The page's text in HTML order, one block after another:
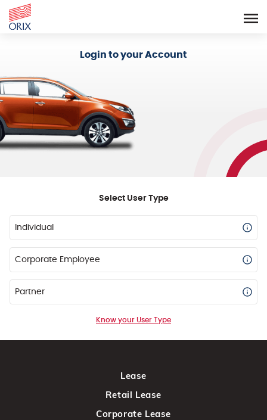
Login to your Account
Select User Type
Individual
Corporate Employee
Partner
Know your User Type
Lease
Retail Lease
Corporate Lease